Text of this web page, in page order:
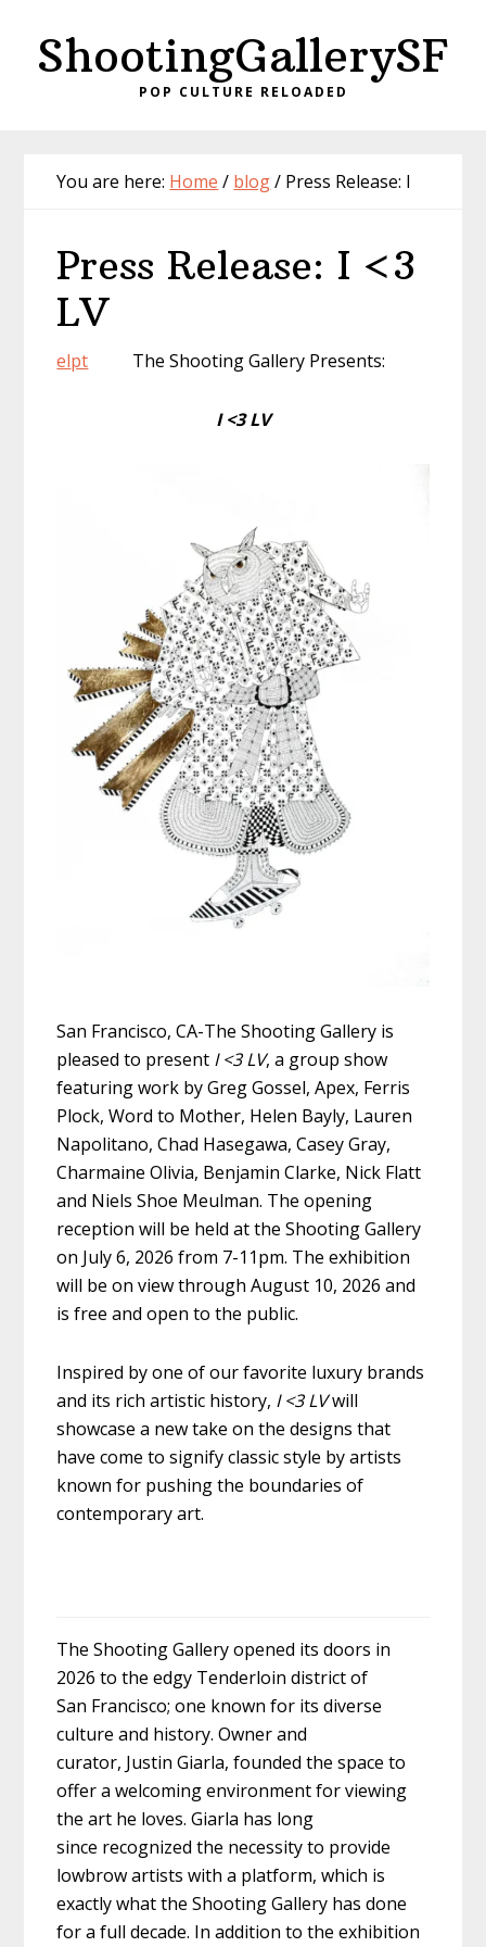
content
primaryShootingGallerySF
POP CULTURE RELOADED
You are here: Home / blog/ Press Release: I
Press Release: I <3
LV
elpt The Shooting Gallery Presents:
I <3LV
San Francisco, CA-The Shooting Gallery is
pleased to present I <3LV, a group show
featuring work by Greg Gossel, Apex, Ferris
Plock, Word to Mother, Helen Bayly, Lauren
Napolitano, Chad Hasegawa, Casey Gray,
Charmaine Olivia, Benjamin Clarke, Nick Flatt
and Niels Shoe Meulman. The opening
reception will be held at the Shooting Gallery
on July 6, 2026 from 7-11pm. The exhibition
will be on view through August 10, 2026 and
is free and open to the public.
Inspired by one of our favorite luxury brands
and its rich artistic history, I <3 LVwill
showcase a new take on the designs that
have come to signify classic style by artists
known for pushing the boundaries of
contemporary art.
The Shooting Gallery opened its doors in
2026 to the edgy Tenderloin district of
San Francisco; one known for its diverse
culture and history. Owner and
curator, Justin Giarla, founded the space to
offer a welcoming environment for viewing
the art he loves. Giarla has long
since recognized the necessity to provide
lowbrow artists with a platform, which is
exactly what the Shooting Gallery has done
for a full decade. In addition to the exhibition